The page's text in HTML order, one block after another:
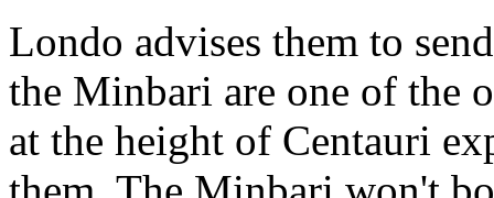
Londo advises them to
the Minbari are one of the
at the height of Centauri